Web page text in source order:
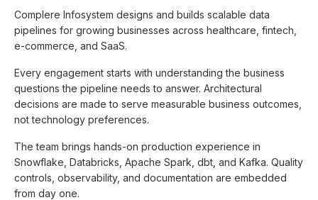
Complere Infosystem designs and builds scalable data
pipelines for growing businesses across healthcare, fintech,
e-commerce, and SaaS.
Every engagement starts with understanding the business
questions the pipeline needs to answer. Architectural
decisions are made to serve measurable business outcomes,
not technology preferences.
The team brings hands-on production experience in
Snowflake, Databricks, Apache Spark, dbt, and Kafka. Quality
controls, observability, and documentation are embedded
from day one.